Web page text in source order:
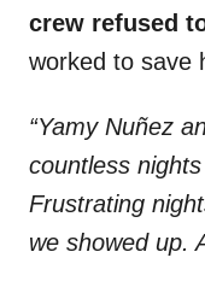
crew refused
worked to save
“Yamy Nuñez
countless
Frustrating
we showed up.